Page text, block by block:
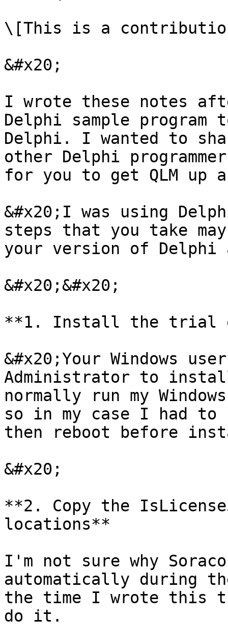
\[This is a
&#x20;
I wrote these notes
Delphi sample program
Delphi. I wanted to
other Delphi
for you to get QLM up
&#x20;I was using
steps that you take
your version of Delphi
&#x20;&#x20;
**1. Install the trial
&#x20;Your Windows
Administrator to
normally run my
so in my case I had
then reboot before
&#x20;
**2. Copy the
locations**
I'm not sure why
automatically during
the time I wrote this
do it.